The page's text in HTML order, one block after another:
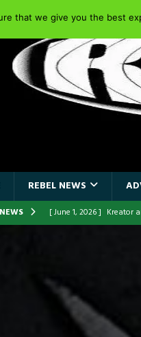
REBEL NEWS
[ June 1, 2026 ] Kreator
[ June 1, 2026 ]
FRONTLINES WITH THE
[ April 6, 2026 ]
that we give you the best